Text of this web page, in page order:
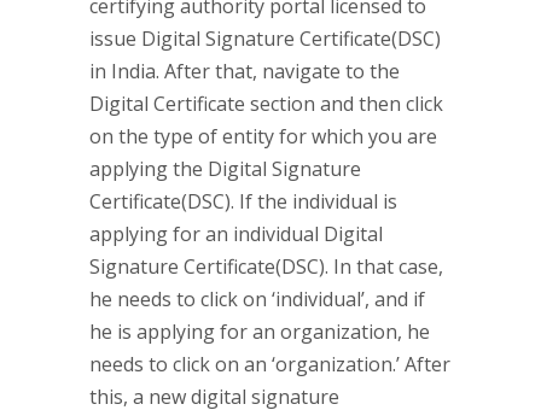
certifying authority portal licensed to
issue Digital Signature Certificate(DSC)
in India. After that, navigate to the
Digital Certificate section and then click
on the type of entity for which you are
applying the Digital Signature
Certificate(DSC). If the individual is
applying for an individual Digital
Signature Certificate(DSC). In that case,
he needs to click on ‘individual’, and if
he is applying for an organization, he
needs to click on an ‘organization.’ After
this, a new digital signature